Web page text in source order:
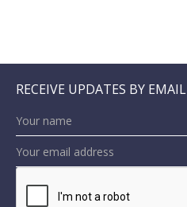
RECEIVE UPDATES BY EMAIL